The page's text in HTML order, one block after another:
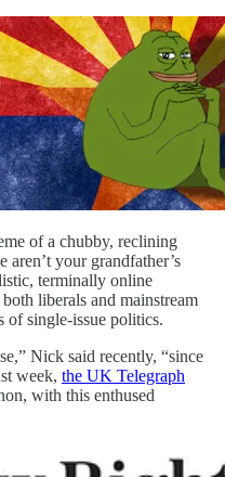
of a chubby, reclining
aren’t your grandfather’s
terminally online
liberals and mainstream
of single-issue politics.
Nick said recently, “since
week, the UK Telegraph
with this enthused